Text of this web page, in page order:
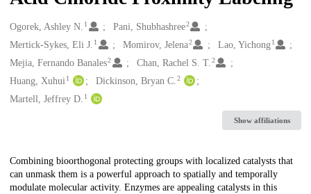
Creators
Ogorek, Ashley N. 1 Pani, Shubhashree2
Mertick-Sykes, Eli J. 1 Momirov, Jelena2 Lao, Yichong 1
Mejia, Fernando Banales2 Chan, Rachel S. T.2
Huang, Xuhui1 Dickinson, Bryan C.2
Martell, Jeffrey D. 1
Show affiliations
Description
Combining bioorthogonal protecting groups with localized catalysts that
can unmask them is a powerful approach to spatially and temporally
modulate molecular activity. Enzymes are appealing catalysts in this